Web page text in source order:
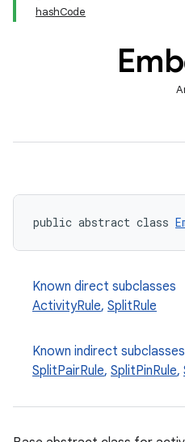
hashCode
public abstract class
Known direct subclasses
ActivityRule, SplitRule
Known indirect subclasses
SplitPairRule, SplitPinRule,